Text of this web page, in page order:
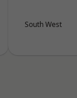
South West